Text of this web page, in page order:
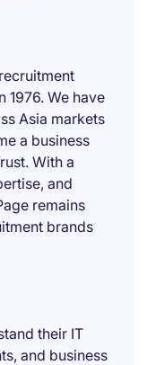
1976. We have
Asia markets
a business
With a
and
remains
brands
their IT
and business